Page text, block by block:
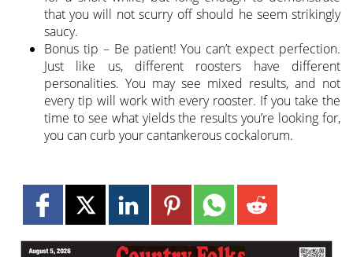
that you will not scurry off should he seem strikingly
saucy.
Bonus tip – Be patient! You can’t expect perfection.
Just like us, different roosters have different
personalities. You may see mixed results, and not
every tip will work with every rooster. If you take the
time to see what yields the results you’re looking for,
you can curb your cantankerous cockalorum.